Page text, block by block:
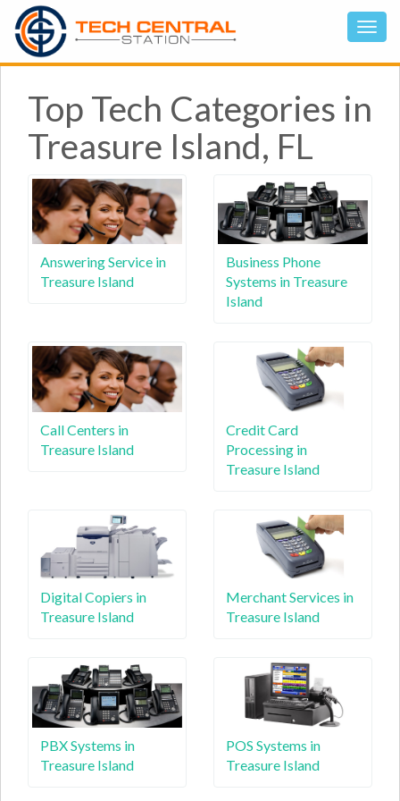
Top Tech Categories in
Treasure Island, FL
Answering Service in
Treasure Island
Business Phone
Systems in Treasure
Island
Call Centers in
Treasure Island
Credit Card
Processing in
Treasure Island
Digital Copiers in
Treasure Island
Merchant Services in
Treasure Island
PBX Systems in
Treasure Island
POS Systems in
Treasure Island